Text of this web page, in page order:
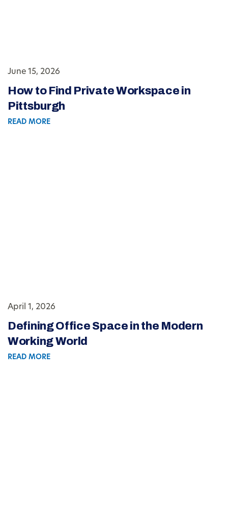
June 15, 2026
How to Find Private Workspace in
Pittsburgh
READ MORE
April 1, 2026
Defining Office Space in the Modern
Working World
READ MORE